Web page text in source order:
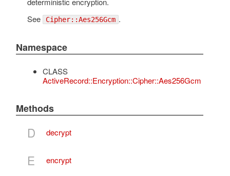
See
Cipher::Aes256Gcm .
Namespace
CLASS
ActiveRecord::Encryption::Cipher::Aes256Gcm
Methods
D decrypt
E encrypt